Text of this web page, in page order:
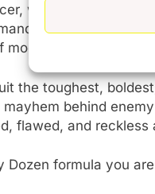
who is hospitalized
units don’t
warfare.
the toughest,
behind
flawed, and reckless
formula you
TOP NEWS
Lock Out
KODI